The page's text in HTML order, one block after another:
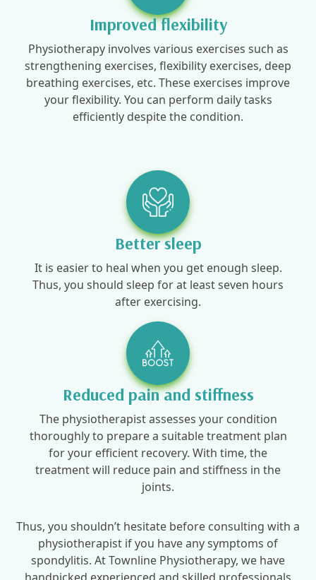
Improved flexibility
Physiotherapy involves various exercises such as
strengthening exercises, flexibility exercises, deep
breathing exercises, etc. These exercises improve
your flexibility. You can perform daily tasks
efficiently despite the condition.
Better sleep
It is easier to heal when you get enough sleep.
Thus, you should sleep for at least seven hours
after exercising.
Reduced pain and stiffness
The physiotherapist assesses your condition
thoroughly to prepare a suitable treatment plan
for your efficient recovery. With time, the
treatment will reduce pain and stiffness in the
joints.
Thus, you shouldn’t hesitate before consulting with a
physiotherapist if you have any symptoms of
spondylitis. At Townline Physiotherapy, we have